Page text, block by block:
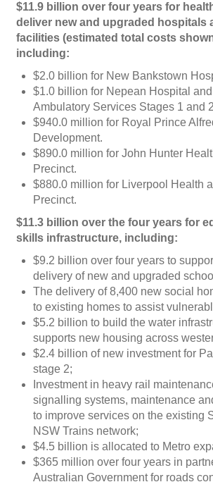
$11.9 billion over four years for
deliver new and upgraded hospitals
facilities (estimated total costs
including:
$2.0 billion for New Bankstown
$1.0 billion for Nepean Hospital
Ambulatory Services Stages 1 and
$940.0 million for Royal Prince
Development.
$890.0 million for John Hunter
Precinct.
$880.0 million for Liverpool Health
Precinct.
$11.3 billion over the four years for
skills infrastructure, including:
$9.2 billion over four years to
delivery of new and upgraded
The delivery of 8,400 new social
to existing homes to assist
$5.2 billion to build the water
supports new housing across
$2.4 billion of new investment for
stage 2;
Investment in heavy rail
signalling systems, maintenance
to improve services on the existing
NSW Trains network;
$4.5 billion is allocated to Metro
$365 million over four years in
Australian Government for roads